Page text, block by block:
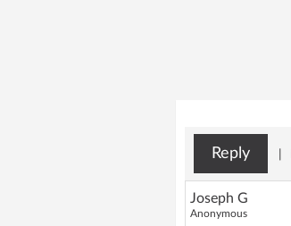
Reply
Joseph G
Anonymous